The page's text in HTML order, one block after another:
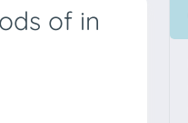
of in